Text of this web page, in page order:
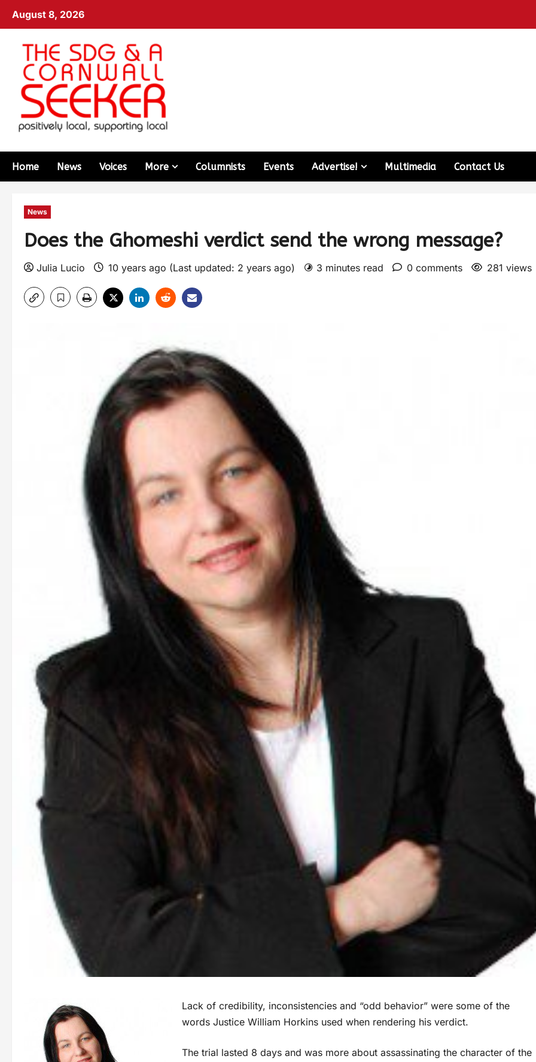
August 8, 2026
Home News Voices More Columnists Events Advertise! Multimedia Contact Us
News
Does the Ghomeshi verdict send the wrong message?
Julia Lucio 10 years ago (Last updated: 2 years ago) 3 minutes read 0 comments 281 views
Lack of credibility, inconsistencies and “odd behavior” were some of the
words Justice William Horkins used when rendering his verdict.
The trial lasted 8 days and was more about assassinating the character of the